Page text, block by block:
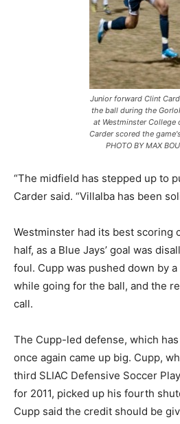
Junior forward Clint
the ball during the
at Westminster College
Carder scored the
PHOTO BY MAX
“The midfield has stepped up to
Carder said. “Villalba has been
Westminster had its best scoring
half, as a Blue Jays’ goal was
foul. Cupp was pushed down by
while going for the ball, and the
call.
The Cupp-led defense, which
once again came up big. Cupp,
third SLIAC Defensive Soccer
for 2011, picked up his fourth
Cupp said the credit should be